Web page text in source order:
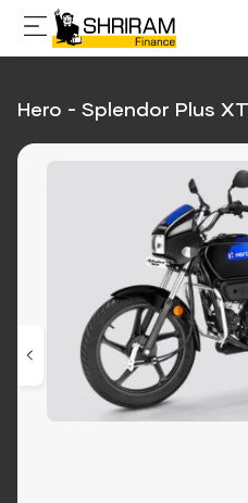
Hero - Splendor Plus